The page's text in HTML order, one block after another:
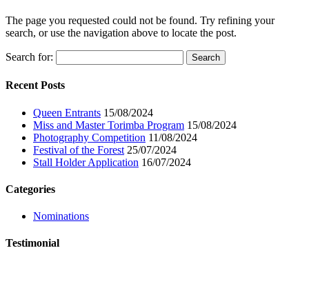
The page you requested could not be found. Try refining your
search, or use the navigation above to locate the post.
Search for:
Recent Posts
Queen Entrants 15/08/2024
Miss and Master Torimba Program 15/08/2024
Photography Competition 11/08/2024
Festival of the Forest 25/07/2024
Stall Holder Application 16/07/2024
Categories
Nominations
Testimonial